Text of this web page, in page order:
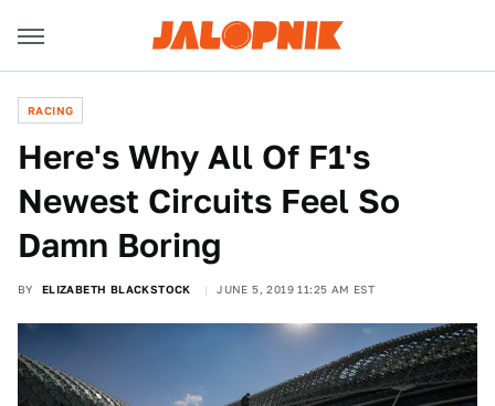
RACING
Here's Why All Of F1's
Newest Circuits Feel So
Damn Boring
BY ELIZABETH BLACKSTOCK JUNE 5, 2019 11:25 AM EST